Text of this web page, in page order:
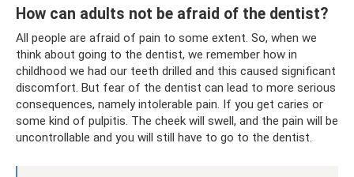
How can adults not be afraid of the dentist?
All people are afraid of pain to some extent. So, when we
think about going to the dentist, we remember how in
childhood we had our teeth drilled and this caused significant
discomfort. But fear of the dentist can lead to more serious
consequences, namely intolerable pain. If you get caries or
some kind of pulpitis. The cheek will swell, and the pain will be
uncontrollable and you will still have to go to the dentist.